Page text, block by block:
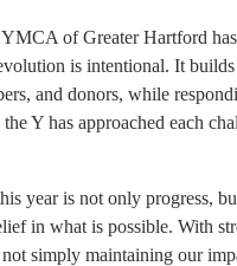
YMCA of Greater Hartford
is intentional. It
and donors, while
Y has approached each
year is not only progress,
in what is possible. With
not simply maintaining our